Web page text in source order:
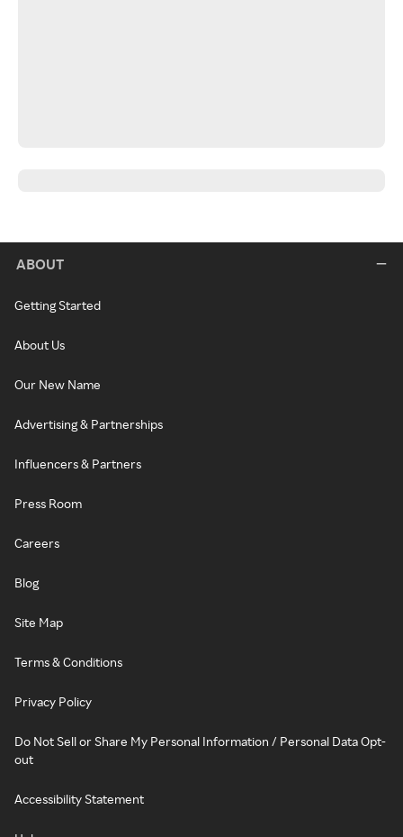
ABOUT
Getting Started
About Us
Our New Name
Advertising & Partnerships
Influencers & Partners
Press Room
Careers
Blog
Site Map
Terms & Conditions
Privacy Policy
Do Not Sell or Share My Personal Information / Personal Data Opt-
out
Accessibility Statement